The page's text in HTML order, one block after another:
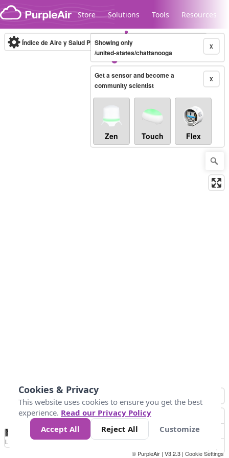
Skip to content
Store Solutions Tools Resources
Legacy...
Índice de Aire y Salud PM.2.5 10-minute X
Showing only
/united-states/chattanooga
X
Get a sensor and become a
community scientist
Zen Touch Flex
No
Data 25 45 147
Loading...
© PurpleAir | V3.2.3 | Cookie Settings
Cookies & Privacy
This website uses cookies to ensure you get the best
experience. Read our Privacy Policy
Accept All
Reject All Customize